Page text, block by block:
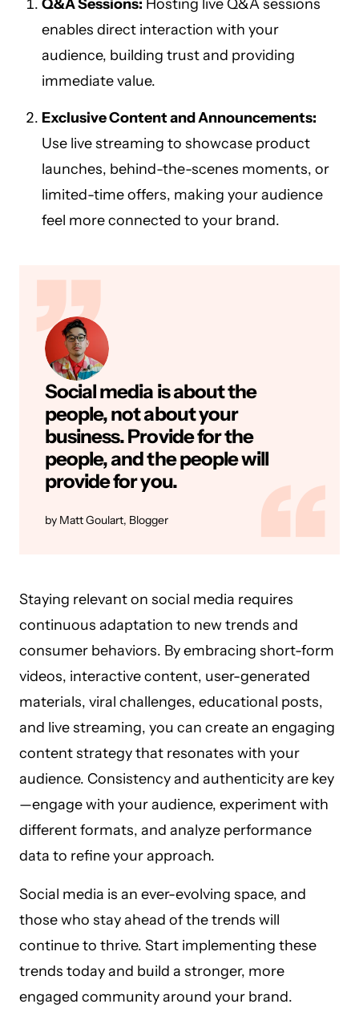
Q&A Sessions: Hosting live Q&A sessions
enables direct interaction with your
audience, building trust and providing
immediate value.
Exclusive Content and Announcements:
Use live streaming to showcase product
launches, behind-the-scenes moments, or
limited-time offers, making your audience
feel more connected to your brand.
Social media is about the
people, not about your
business. Provide for the
people, and the people will
provide for you.
Matt Goulart, Blogger
Staying relevant on social media requires
continuous adaptation to new trends and
consumer behaviors. By embracing short-form
videos, interactive content, user-generated
materials, viral challenges, educational posts,
and live streaming, you can create an engaging
content strategy that resonates with your
audience. Consistency and authenticity are key
—engage with your audience, experiment with
different formats, and analyze performance
data to refine your approach.
Social media is an ever-evolving space, and
those who stay ahead of the trends will
continue to thrive. Start implementing these
trends today and build a stronger, more
engaged community around your brand.